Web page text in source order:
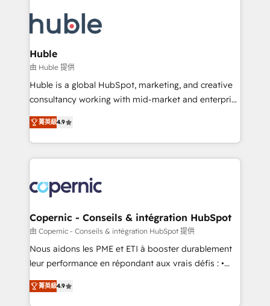
new HubSpot portal with Advanced Website and
CRM Migrations using our in-house "HubScrub" Tool.
skills, processes, and internal team you need to
attract the right buyers, close deals faster, and grow
without outside dependencies. You’ll learn how to: •
Set up, audit, and organize your HubSpot portal •
Get your sales team fully using HubSpot • Track
pipeline and revenue across the entire buyer journey
growth • Create content and videos that attract
buyers • Use AI to scale smarter Our coaching-led
lasts. So if you're ready to become the most trusted
voice in your market, let’s talk.
Huble
由 Huble 提供
Huble is a global HubSpot, marketing, and creative
consultancy working with mid-market and enterprise
businesses. We go beyond implementation, shaping
the strategy, processes, and teams that turn
HubSpot into a genuine growth engine. Named
HubSpot's Global Partner of the Year in 2024,
worldwide, and with over 15 years in the ecosystem,
Huble has built a track record that speaks for itself.
One company, one operating model, delivering
across offices and consulting teams in the UK, USA,
Canada, Germany, France, Belgium, Singapore, and
South Africa. Certified compliant with ISO/IEC
international offices and 175+ employees.
菁英級4.9
Copernic - Conseils & intégration HubSpot
由 Copernic - Conseils & intégration HubSpot 提供
Nous aidons les PME et ETI à booster durablement
leur performance en répondant aux vrais défis : •
Intégration de HubSpot avec d’autres outils (ERP,
téléphonie, etc.) • Alignement des équipes grâce à un
菁英級4.9